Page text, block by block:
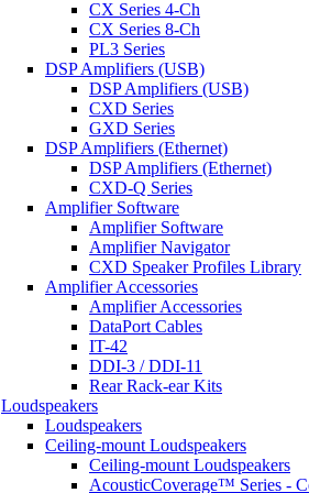
CX Series 4-Ch
CX Series 8-Ch
PL3 Series
DSP Amplifiers (USB)
DSP Amplifiers (USB)
CXD Series
GXD Series
DSP Amplifiers (Ethernet)
DSP Amplifiers (Ethernet)
CXD-Q Series
Amplifier Software
Amplifier Software
Amplifier Navigator
CXD Speaker Profiles Library
Amplifier Accessories
Amplifier Accessories
DataPort Cables
IT-42
DDI-3 / DDI-11
Rear Rack-ear Kits
Loudspeakers
Loudspeakers
Ceiling-mount Loudspeakers
Ceiling-mount Loudspeakers
AcousticCoverage™ Series -